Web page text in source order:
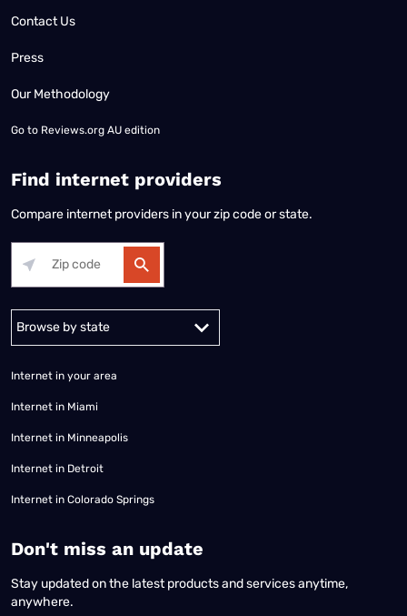
Contact Us
Press
Our Methodology
Go to Reviews.org AU edition
Find internet providers
Compare internet providers in your zip code or state.
Alabama Alaska
Internet in your area
Internet in Miami
Internet in Minneapolis
Internet in Detroit
Internet in Colorado Springs
​Don't miss an update
Stay updated on the latest products and services anytime,
anywhere.